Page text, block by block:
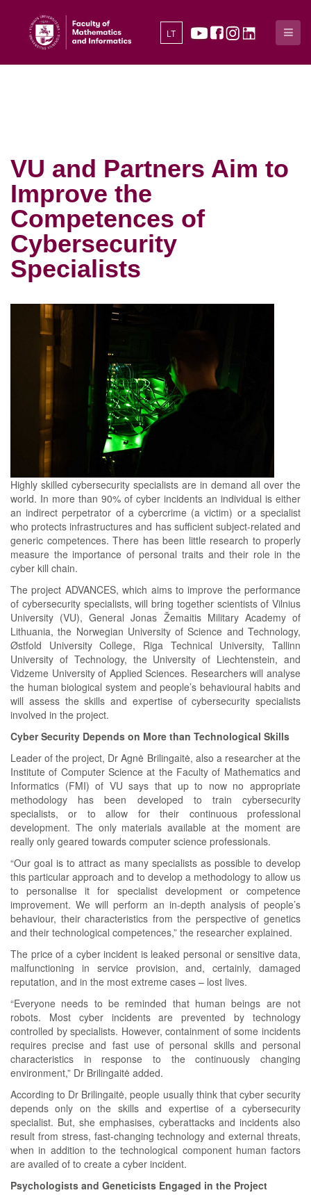
LT
VU and Partners Aim to
Improve the
Competences of
Cybersecurity
Specialists
Highly skilled cybersecurity specialists are in demand all over the
world. In more than 90% of cyber incidents an individual is either
an indirect perpetrator of a cybercrime (a victim) or a specialist
who protects infrastructures and has sufficient subject-related and
generic competences. There has been little research to properly
measure the importance of personal traits and their role in the
cyber kill chain.
The project ADVANCES, which aims to improve the performance
of cybersecurity specialists, will bring together scientists of Vilnius
University (VU), General Jonas Žemaitis Military Academy of
Lithuania, the Norwegian University of Science and Technology,
Østfold University College, Riga Technical University, Tallinn
University of Technology, the University of Liechtenstein, and
Vidzeme University of Applied Sciences. Researchers will analyse
the human biological system and people’s behavioural habits and
will assess the skills and expertise of cybersecurity specialists
involved in the project.
Cyber Security Depends on More than Technological Skills
Leader of the project, Dr Agnė Brilingaitė, also a researcher at the
Institute of Computer Science at the Faculty of Mathematics and
Informatics (FMI) of VU says that up to now no appropriate
methodology has been developed to train cybersecurity
specialists, or to allow for their continuous professional
development. The only materials available at the moment are
really only geared towards computer science professionals.
“Our goal is to attract as many specialists as possible to develop
this particular approach and to develop a methodology to allow us
to personalise it for specialist development or competence
improvement. We will perform an in-depth analysis of people’s
behaviour, their characteristics from the perspective of genetics
and their technological competences,” the researcher explained.
The price of a cyber incident is leaked personal or sensitive data,
malfunctioning in service provision, and, certainly, damaged
reputation, and in the most extreme cases – lost lives.
“Everyone needs to be reminded that human beings are not
robots. Most cyber incidents are prevented by technology
controlled by specialists. However, containment of some incidents
requires precise and fast use of personal skills and personal
characteristics in response to the continuously changing
environment,” Dr Brilingaitė added.
According to Dr Brilingaitė, people usually think that cyber security
depends only on the skills and expertise of a cybersecurity
specialist. But, she emphasises, cyberattacks and incidents also
result from stress, fast-changing technology and external threats,
when in addition to the technological component human factors
are availed of to create a cyber incident.
Psychologists and Geneticists Engaged in the Project